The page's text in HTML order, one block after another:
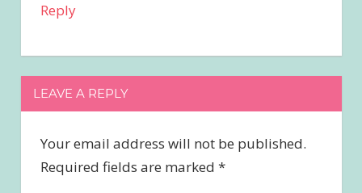
Reply
LEAVE A REPLY
Your email address will not be published.
Required fields are marked *